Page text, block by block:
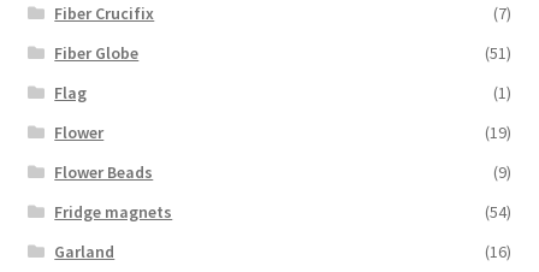
Fiber Crucifix
(7)
Fiber Globe
(51)
Flag
(1)
Flower
(19)
Flower Beads
(9)
Fridge magnets
(54)
Garland
(16)